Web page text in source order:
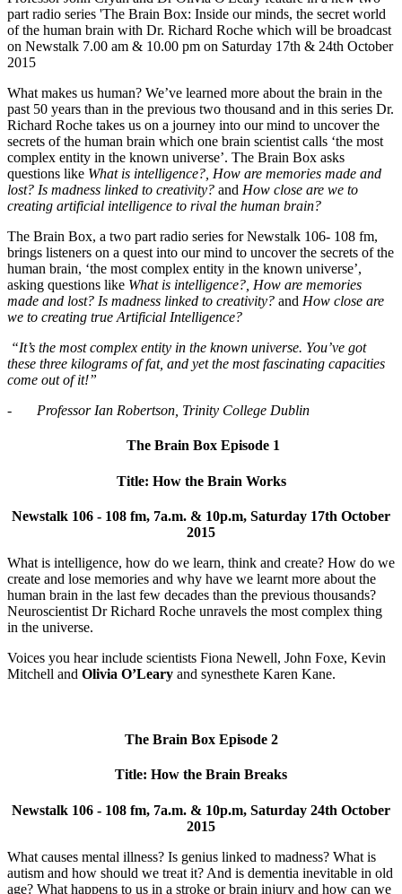
part radio series 'The Brain Box: Inside our minds, the secret world
of the human brain with Dr. Richard Roche which will be broadcast
on Newstalk 7.00 am & 10.00 pm on Saturday 17th & 24th October
2015
What makes us human? We’ve learned more about the brain in the
past 50 years than in the previous two thousand and in this series Dr.
Richard Roche takes us on a journey into our mind to uncover the
secrets of the human brain which one brain scientist calls ‘the most
complex entity in the known universe’. The Brain Box asks
questions like What is intelligence?, How are memories made and
lost? Is madness linked to creativity? and How close are we to
creating artificial intelligence to rival the human brain?
The Brain Box, a two part radio series for Newstalk 106- 108 fm,
brings listeners on a quest into our mind to uncover the secrets of the
human brain, ‘the most complex entity in the known universe’,
asking questions like What is intelligence?, How are memories
made and lost? Is madness linked to creativity? and How close are
we to creating true Artificial Intelligence?
“It’s the most complex entity in the known universe. You’ve got
these three kilograms of fat, and yet the most fascinating capacities
come out of it!”
- Professor Ian Robertson, Trinity College Dublin
The Brain Box Episode 1
Title: How the Brain Works
Newstalk 106 - 108 fm, 7a.m. & 10p.m, Saturday 17th October
2015
What is intelligence, how do we learn, think and create? How do we
create and lose memories and why have we learnt more about the
human brain in the last few decades than the previous thousands?
Neuroscientist Dr Richard Roche unravels the most complex thing
in the universe.
Voices you hear include scientists Fiona Newell, John Foxe, Kevin
Mitchell and Olivia O’Leary and synesthete Karen Kane.
The Brain Box Episode 2
Title: How the Brain Breaks
Newstalk 106 - 108 fm, 7a.m. & 10p.m, Saturday 24th October
2015
What causes mental illness? Is genius linked to madness? What is
autism and how should we treat it? And is dementia inevitable in old
age? What happens to us in a stroke or brain injury and how can we